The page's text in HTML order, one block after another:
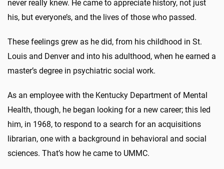
never really knew. He came to appreciate history, not just
his, but everyone’s, and the lives of those who passed.
These feelings grew as he did, from his childhood in St.
Louis and Denver and into his adulthood, when he earned a
master’s degree in psychiatric social work.
As an employee with the Kentucky Department of Mental
Health, though, he began looking for a new career; this led
him, in 1968, to respond to a search for an acquisitions
librarian, one with a background in behavioral and social
sciences. That’s how he came to UMMC.